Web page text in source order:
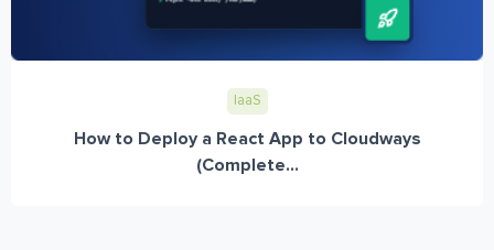
IaaS
How to Deploy a React App to Cloudways
(Complete...